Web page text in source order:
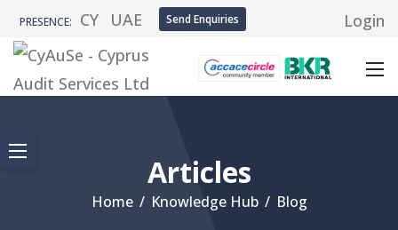
PRESENCE: CY UAE Send Enquiries Login
Articles
Home / Knowledge Hub / Blog